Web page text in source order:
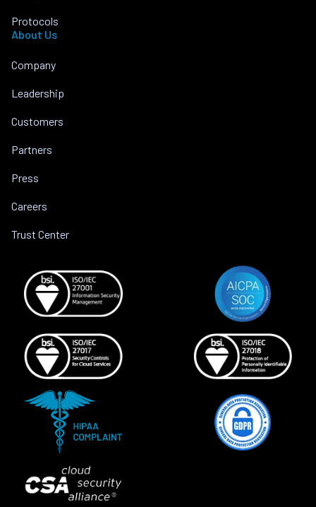
Protocols
About Us
Company
Leadership
Customers
Partners
Press
Careers
Trust Center